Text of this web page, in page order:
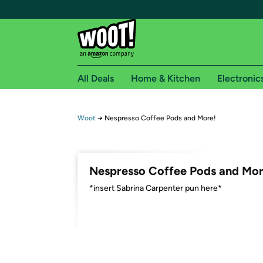
Free shipping for
Free Express shipping on Shirt.Woot
Amazon Prime membership required. See
Get started by logging in with Amazon or try a
All Deals Home & Kitchen
Woot → Nespresso Coffee Pods and More!
Nespresso Coffee Pods and
*insert Sabrina Carpenter pun here*